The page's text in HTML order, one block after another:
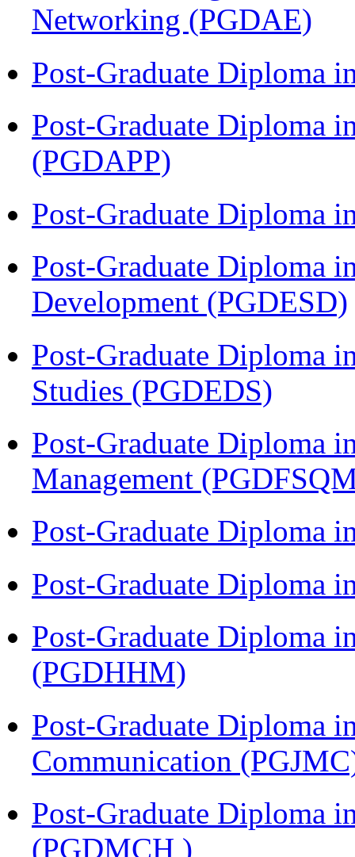
Networking (PGDAE)
Post-Graduate Diploma
Post-Graduate Diploma
(PGDAPP)
Post-Graduate Diploma
Post-Graduate Diploma
Development (PGDESD)
Post-Graduate Diploma
Studies (PGDEDS)
Post-Graduate Diploma
Management
Post-Graduate Diploma
Post-Graduate Diploma
Post-Graduate Diploma
(PGDHHM)
Post-Graduate Diploma
Communication
Post-Graduate Diploma
(PGDMCH )